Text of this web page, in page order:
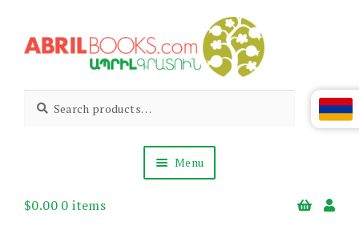
to
to
Abril
Books
Living
Armenian
for:
Menu
$0.00 0 items